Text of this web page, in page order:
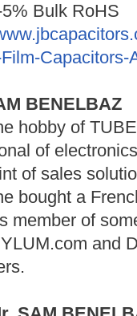
+/-5% Bulk
Capacitors-
BENELBAZ
hobby of
of
of sales
bought a
member of
and